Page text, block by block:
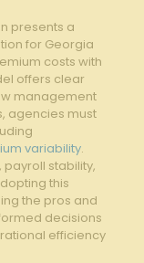
presents‍ a
for⁤ Georgia‌
costs with
offers clear
management
agencies must
variability.
payroll stability,
this
the pros and
decisions
efficiency